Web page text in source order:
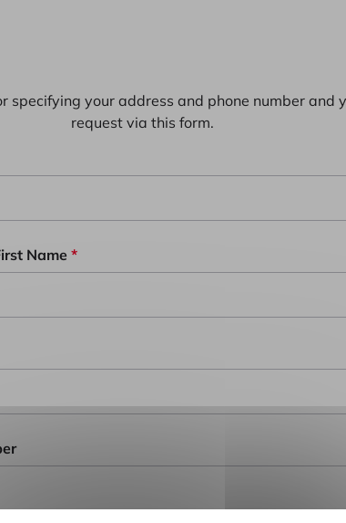
specifying your address and phone number and
request via this form.
Name *